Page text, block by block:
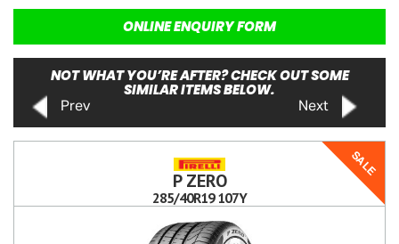
ONLINE ENQUIRY FORM
NOT WHAT YOU’RE AFTER? CHECK OUT SOME
SIMILAR ITEMS BELOW.
Prev Next
SALE
P ZERO
285/40R19 107Y